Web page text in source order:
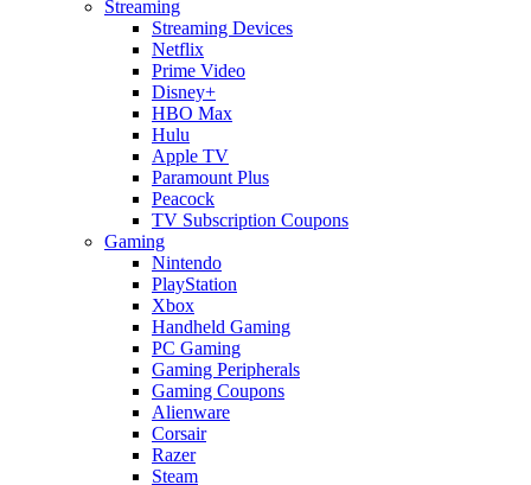
Streaming
Streaming Devices
Netflix
Prime Video
Disney+
HBO Max
Hulu
Apple TV
Paramount Plus
Peacock
TV Subscription Coupons
Gaming
Nintendo
PlayStation
Xbox
Handheld Gaming
PC Gaming
Gaming Peripherals
Gaming Coupons
Alienware
Corsair
Razer
Steam